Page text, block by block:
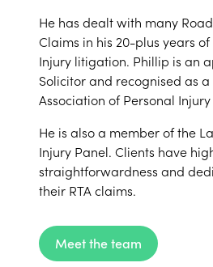
He has dealt with many
Claims in his 20-plus years
Injury litigation. Phillip is an
Solicitor and recognised as
Association of Personal
He is also a member of the
Injury Panel. Clients have
straightforwardness and
their RTA claims.
Meet the team